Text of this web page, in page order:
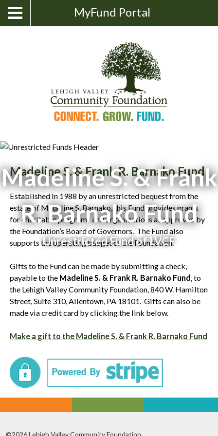
Skip
content
Show
Search
MyFund Portal
Toggle
Madeline S. & Frank
R. Barnako Fund
Unrestricted Fund of LVCF
Madeline S. & Frank R. Barnako Fund
Established in 1988 by an unrestricted bequest from the
estate of Madeline S. Barnako, this Fund provides grants
for charitable programs and organizations as approved by
the Foundation’s Board of Governors. The Fund also
supports the operating budget of the Foundation.
Gifts to the Fund can be made by submitting a check,
payable to the Madeline S. & Frank R. Barnako Fund , to
the Lehigh Valley Community Foundation, 840 W. Hamilton
Street, Suite 310, Allentown, PA 18101. Gifts can also be
made via credit card by clicking the link below.
Make a gift to the Madeline S. & Frank R. Barnako Fund